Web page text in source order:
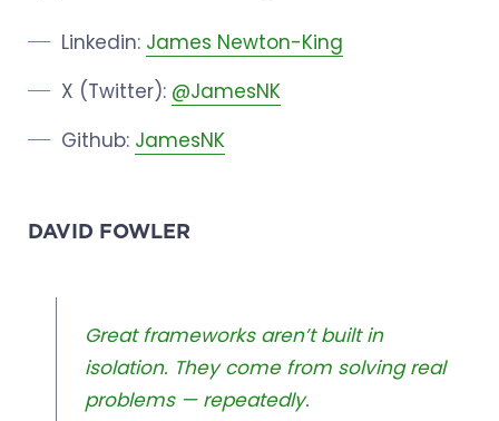
Linkedin: James Newton-King
X (Twitter): @JamesNK
Github: JamesNK
DAVID FOWLER
Great frameworks aren’t built in
isolation. They come from solving real
problems — repeatedly.